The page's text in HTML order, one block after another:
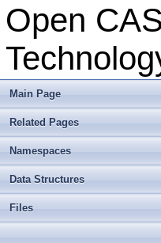
Open
Main Page
Related Pages
Namespaces
Data Structures
Files